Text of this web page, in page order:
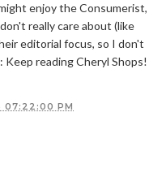
enjoy the Consumerist,
really care about (like
editorial focus, so I don't
reading Cheryl Shops!
07:22:00 PM